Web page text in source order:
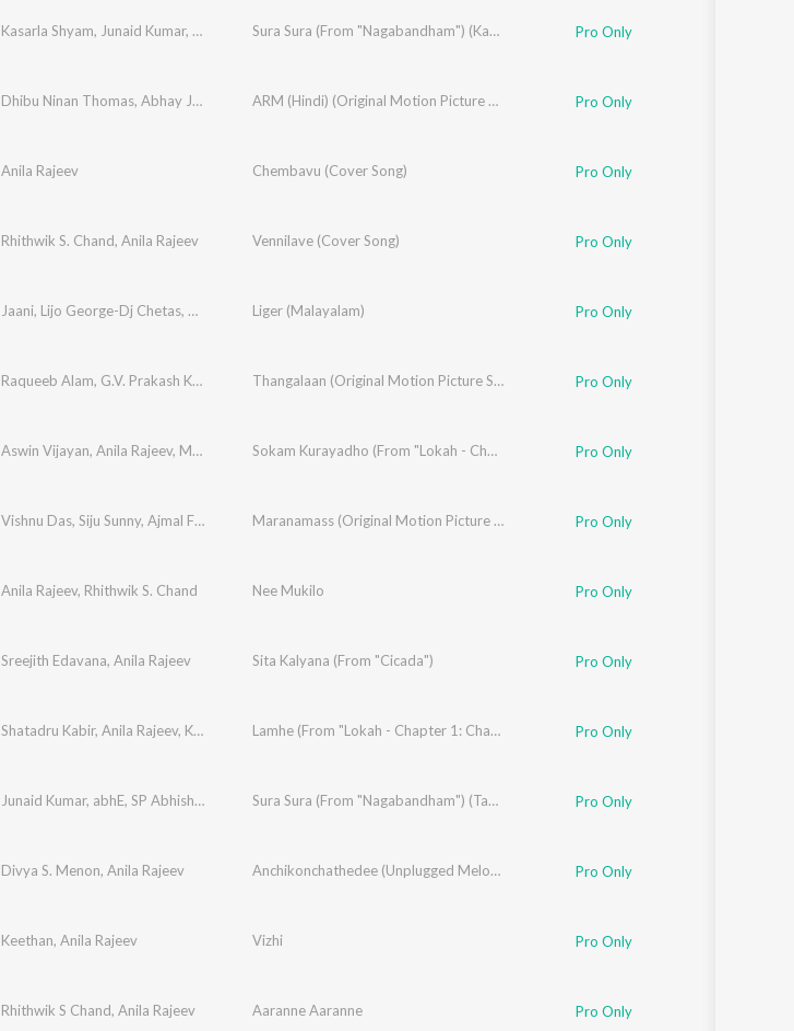
Kasarla Shyam, Junaid Kumar, abhE Aniruddha Sastry,Akhil Chandra,Anila Rajeev
Sura Sura (From "Nagabandham") (Kannada) Pro Only
Dhibu Ninan Thomas, Abhay Jodhpurkar ,Anila Rajeev ARM (Hindi) (Original Motion Picture Soundtrack) Pro Only
Anila Rajeev Chembavu (Cover Song) Pro Only
Rhithwik S. Chand, Anila Rajeev Vennilave (Cover Song) Pro Only
Jaani, Lijo George-Dj Chetas, Vishnuvardhan,Anila Rajeev
Liger (Malayalam) Pro Only
Raqueeb Alam, G.V. Prakash Kumar Roshan NC,Anila Rajeev Thangalaan (Original Motion Picture Soundtrack) (Hindi) Pro Only
Aswin Vijayan, Anila Rajeev, Mohan Rajan ,Jk Sokam Kurayadho (From "Lokah - Chapter 1: Chandra") Pro Only
Vishnu Das, Siju Sunny, Ajmal Fathima Parveen ,Sakku Saju Kuruvilla,Anila Rajeev Tojan Toby,Milan Joy
Maranamass (Original Motion Picture Soundtrack) Pro Only
Anila Rajeev, Rhithwik S. Chand Nee Mukilo Pro Only
Sreejith Edavana, Anila Rajeev Sita Kalyana (From "Cicada") Pro Only
Shatadru Kabir, Anila Rajeev, Kunwar Juneja ,Jk Lamhe (From "Lokah - Chapter 1: Chandra") Pro Only
Junaid Kumar, abhE, SP Abhishek Sarath Santosh ,Anila Rajeev,Brinda Sura Sura (From "Nagabandham") (Tamil) Pro Only
Divya S. Menon, Anila Rajeev Anchikonchathedee (Unplugged Melody Cover) Pro Only
Keethan, Anila Rajeev Vizhi Pro Only
Rhithwik S Chand, Anila Rajeev Aaranne Aaranne Pro Only